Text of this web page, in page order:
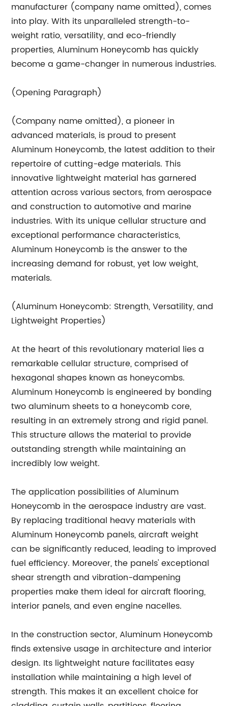
manufacturer (company name omitted), comes
into play. With its unparalleled strength-to-
weight ratio, versatility, and eco-friendly
properties, Aluminum Honeycomb has quickly
become a game-changer in numerous industries.
(Opening Paragraph)
(Company name omitted), a pioneer in
advanced materials, is proud to present
Aluminum Honeycomb, the latest addition to their
repertoire of cutting-edge materials. This
innovative lightweight material has garnered
attention across various sectors, from aerospace
and construction to automotive and marine
industries. With its unique cellular structure and
exceptional performance characteristics,
Aluminum Honeycomb is the answer to the
increasing demand for robust, yet low weight,
materials.
(Aluminum Honeycomb: Strength, Versatility, and
Lightweight Properties)
At the heart of this revolutionary material lies a
remarkable cellular structure, comprised of
hexagonal shapes known as honeycombs.
Aluminum Honeycomb is engineered by bonding
two aluminum sheets to a honeycomb core,
resulting in an extremely strong and rigid panel.
This structure allows the material to provide
outstanding strength while maintaining an
incredibly low weight.
The application possibilities of Aluminum
Honeycomb in the aerospace industry are vast.
By replacing traditional heavy materials with
Aluminum Honeycomb panels, aircraft weight
can be significantly reduced, leading to improved
fuel efficiency. Moreover, the panels' exceptional
shear strength and vibration-dampening
properties make them ideal for aircraft flooring,
interior panels, and even engine nacelles.
In the construction sector, Aluminum Honeycomb
finds extensive usage in architecture and interior
design. Its lightweight nature facilitates easy
installation while maintaining a high level of
strength. This makes it an excellent choice for